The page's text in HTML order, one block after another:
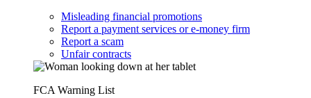
Misleading financial promotions
Report a payment services or e-money firm
Report a scam
Unfair contracts
FCA Warning List